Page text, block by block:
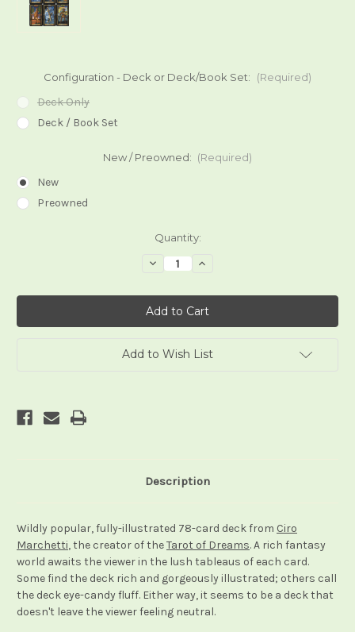
Configuration - Deck or Deck/Book Set: (Required)
Deck Only
Deck / Book Set
New / Preowned: (Required)
New
Preowned
Quantity:
Decrease
Quantity
The
Gilded
Tarot
Increase
The
Gilded
Tarot
Add to Wish List
Description
Wildly popular, fully-illustrated 78-card deck from Ciro
Marchetti, the creator of theTarot of Dreams. A rich fantasy
world awaits the viewer in the lush tableaus of each card.
Some find the deck rich and gorgeously illustrated; others call
the deck eye-candy fluff. Either way, it seems to be a deck that
doesn't leave the viewer feeling neutral.